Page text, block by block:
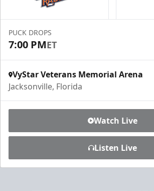
Fang-tastic Birthday Party
Birthday Parties
PUCK DROPS
7:00 PMET
VyStar Veterans Memorial Arena
Jacksonville, Florida
Watch Live
Listen Live